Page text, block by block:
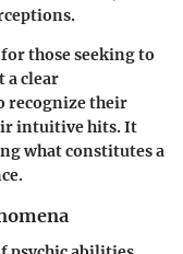
those seeking to
a clear
recognize their
intuitive hits. It
what constitutes a